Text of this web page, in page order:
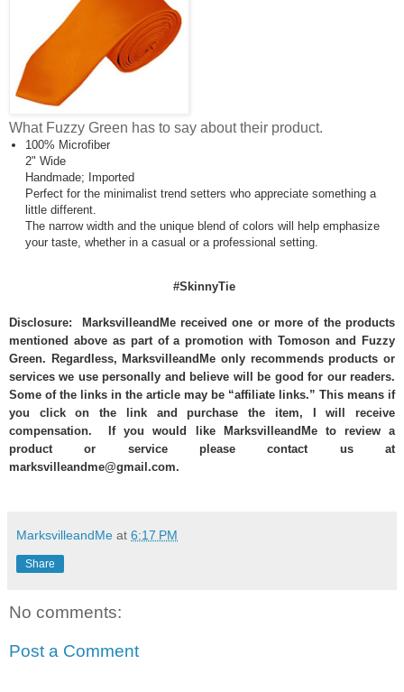
What Fuzzy Green has to say about their product.
100% Microfiber
2" Wide
Handmade; Imported
Perfect for the minimalist trend setters who appreciate something a
little different.
The narrow width and the unique blend of colors will help emphasize
your taste, whether in a casual or a professional setting.
#SkinnyTie
Disclosure: MarksvilleandMe received one or more of the products
mentioned above as part of a promotion with Tomoson and Fuzzy
Green. Regardless, MarksvilleandMe only recommends products or
services we use personally and believe will be good for our readers.
Some of the links in the article may be “affiliate links.” This means if
you click on the link and purchase the item, I will receive
compensation. If you would like MarksvilleandMe to review a
product or service please contact us at
marksvilleandme@gmail.com.
MarksvilleandMe at 6:17 PM
Share
No comments:
Post a Comment